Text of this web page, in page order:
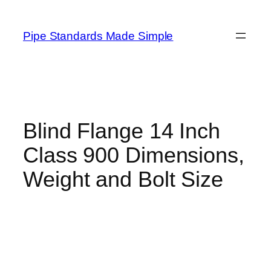
content
Pipe Standards Made Simple
Blind Flange 14 Inch
Class 900 Dimensions,
Weight and Bolt Size